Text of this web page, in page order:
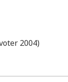
2004)